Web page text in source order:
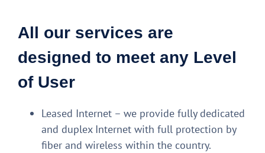
All our services are
designed to meet any Level
of User
Leased Internet – we provide fully dedicated
and duplex Internet with full protection by
fiber and wireless within the country.